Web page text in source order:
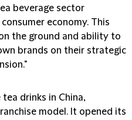
beverage sector
economy. This
the ground and ability to
brands on their strategic
drinks in China,
model. It opened its